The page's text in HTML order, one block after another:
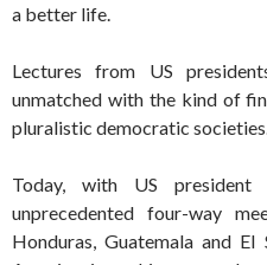
a better life.
Lectures from US
unmatched with the kind of
pluralistic democratic
Today, with US president
unprecedented four-way
Honduras, Guatemala and